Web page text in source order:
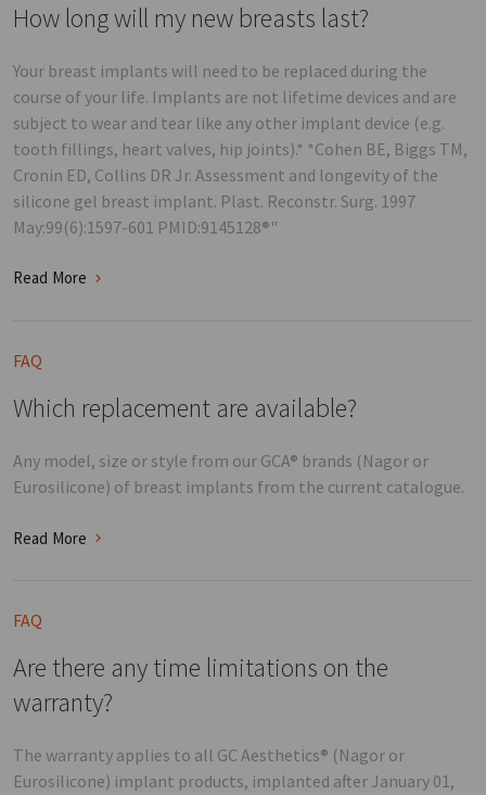
How long will my new breasts last?
Your breast implants will need to be replaced during the
course of your life. Implants are not lifetime devices and are
subject to wear and tear like any other implant device (e.g.
tooth fillings, heart valves, hip joints).* *Cohen BE, Biggs TM,
Cronin ED, Collins DR Jr. Assessment and longevity of the
silicone gel breast implant. Plast. Reconstr. Surg. 1997
May:99(6):1597-601 PMID:9145128®"
Read More
FAQ
Which replacement are available?
Any model, size or style from our GCA® brands (Nagor or
Eurosilicone) of breast implants from the current catalogue.
Read More
FAQ
Are there any time limitations on the
warranty?
The warranty applies to all GC Aesthetics® (Nagor or
Eurosilicone) implant products, implanted after January 01,